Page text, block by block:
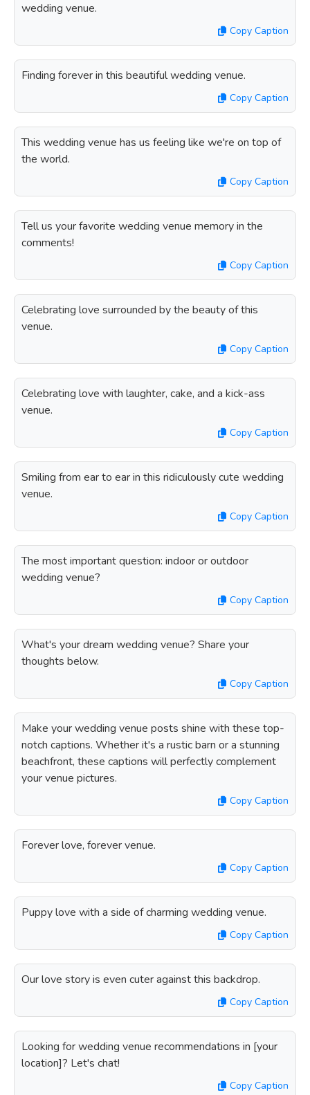
wedding venue.
Copy Caption
Finding forever in this beautiful wedding venue.
Copy Caption
This wedding venue has us feeling like we're on top of
the world.
Copy Caption
Tell us your favorite wedding venue memory in the
comments!
Copy Caption
Celebrating love surrounded by the beauty of this
venue.
Copy Caption
Celebrating love with laughter, cake, and a kick-ass
venue.
Copy Caption
Smiling from ear to ear in this ridiculously cute wedding
venue.
Copy Caption
The most important question: indoor or outdoor
wedding venue?
Copy Caption
What's your dream wedding venue? Share your
thoughts below.
Copy Caption
Make your wedding venue posts shine with these top-
notch captions. Whether it's a rustic barn or a stunning
beachfront, these captions will perfectly complement
your venue pictures.
Copy Caption
Forever love, forever venue.
Copy Caption
Puppy love with a side of charming wedding venue.
Copy Caption
Our love story is even cuter against this backdrop.
Copy Caption
Looking for wedding venue recommendations in [your
location]? Let's chat!
Copy Caption